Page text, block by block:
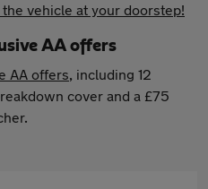
vehicle at your doorstep!
AA offers
AA offers, including 12
cover and a £75